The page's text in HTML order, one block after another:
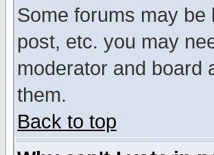
Some forums may be
post, etc. you may
moderator and board
them.
Back to top